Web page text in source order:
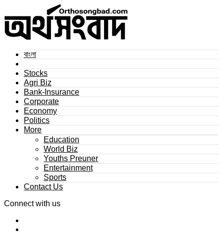
বাংলা
Stocks
Agri Biz
Bank-Insurance
Corporate
Economy
Politics
More
Education
World Biz
Youths Preuner
Entertainment
Sports
Contact Us
Connect with us